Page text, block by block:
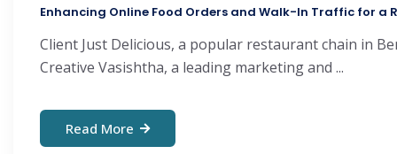
Enhancing Online Food Orders and Walk-In Traffic for a
Client Just Delicious, a popular restaurant chain in
Creative Vasishtha, a leading marketing and ...
Read More